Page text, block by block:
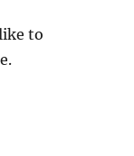
to